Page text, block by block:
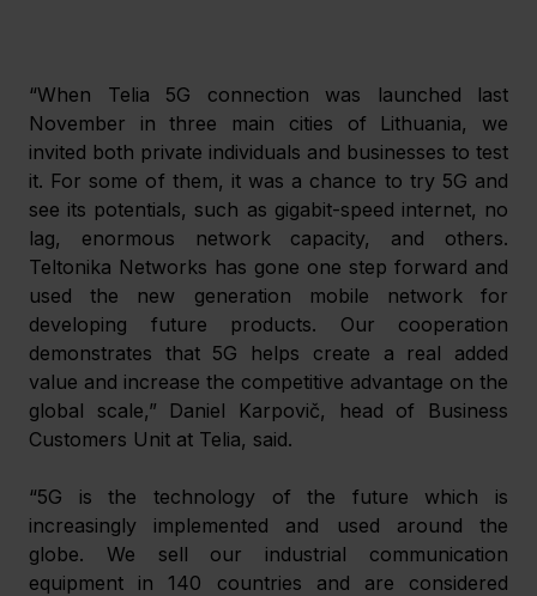
“When Telia 5G connection was launched last
November in three main cities of Lithuania, we
invited both private individuals and businesses to test
it. For some of them, it was a chance to try 5G and
see its potentials, such as gigabit-speed internet, no
lag, enormous network capacity, and others.
Teltonika Networks has gone one step forward and
used the new generation mobile network for
developing future products. Our cooperation
demonstrates that 5G helps create a real added
value and increase the competitive advantage on the
global scale,” Daniel Karpovič, head of Business
Customers Unit at Telia, said.
“5G is the technology of the future which is
increasingly implemented and used around the
globe. We sell our industrial communication
equipment in 140 countries and are considered